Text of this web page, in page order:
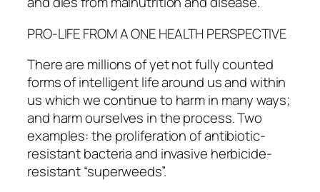
PRO-LIFE FROM A ONE HEALTH PERSPECTIVE
There are millions of yet not fully counted
forms of intelligent life around us and within
us which we continue to harm in many ways;
and harm ourselves in the process. Two
examples: the proliferation of antibiotic-
resistant bacteria and invasive herbicide-
resistant “superweeds”.